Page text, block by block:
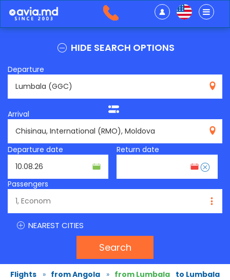
HIDE SEARCH OPTIONS
Departure
Arrival
Departure date
Return date
Passengers
NEAREST CITIES
Search
Flights » from Angola » from Lumbala to Lumbala